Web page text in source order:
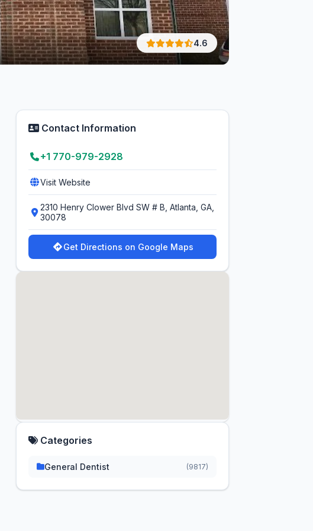
4.6
Contact Information
+1 770-979-2928
Visit Website
2310 Henry Clower Blvd SW # B, Atlanta, GA,
30078
Get Directions on Google Maps
Categories
General Dentist (9817)